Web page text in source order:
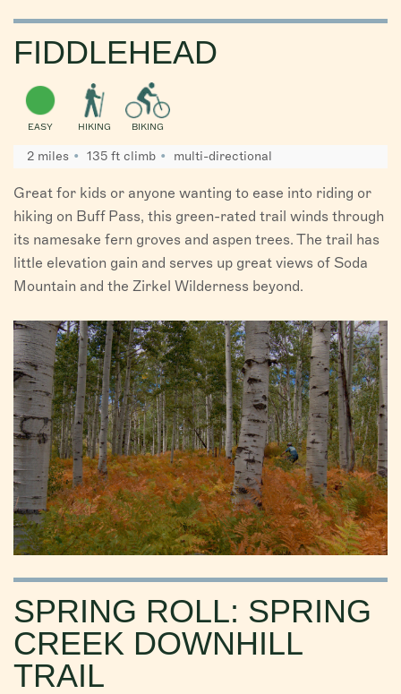
FIDDLEHEAD
EASY HIKING BIKING
2 miles 135 ft climb multi-directional
Great for kids or anyone wanting to ease into riding or
hiking on Buff Pass, this green-rated trail winds through
its namesake fern groves and aspen trees. The trail has
little elevation gain and serves up great views of Soda
Mountain and the Zirkel Wilderness beyond.
SPRING ROLL: SPRING
CREEK DOWNHILL
TRAIL